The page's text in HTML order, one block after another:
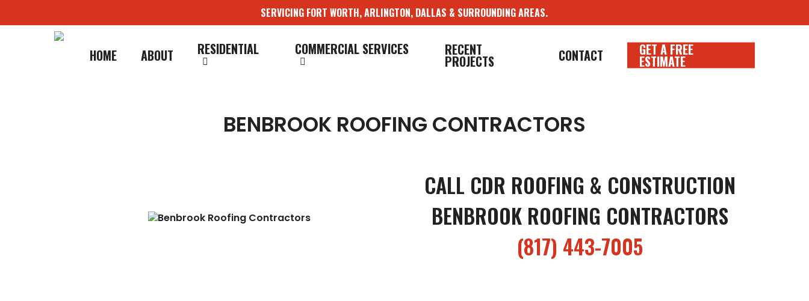
SERVICING FORT WORTH, ARLINGTON, DALLAS & SURROUNDING AREAS.
HOME ABOUT RESIDENTIAL COMMERCIAL SERVICES RECENT
PROJECTS CONTACT GET A FREE
ESTIMATE
BENBROOK ROOFING CONTRACTORS
CALL CDR ROOFING & CONSTRUCTION
BENBROOK ROOFING CONTRACTORS
(817) 443-7005